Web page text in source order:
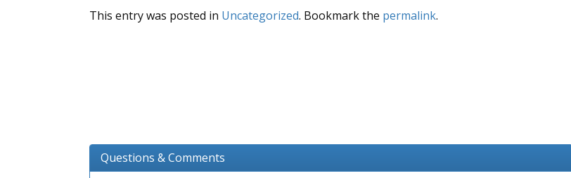
This entry was posted in Uncategorized. Bookmark the permalink.
Questions & Comments